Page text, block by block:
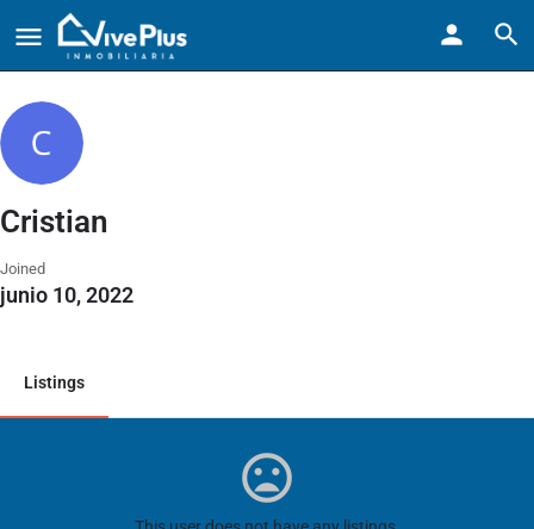
Cristian
Joined
junio 10, 2022
Listings